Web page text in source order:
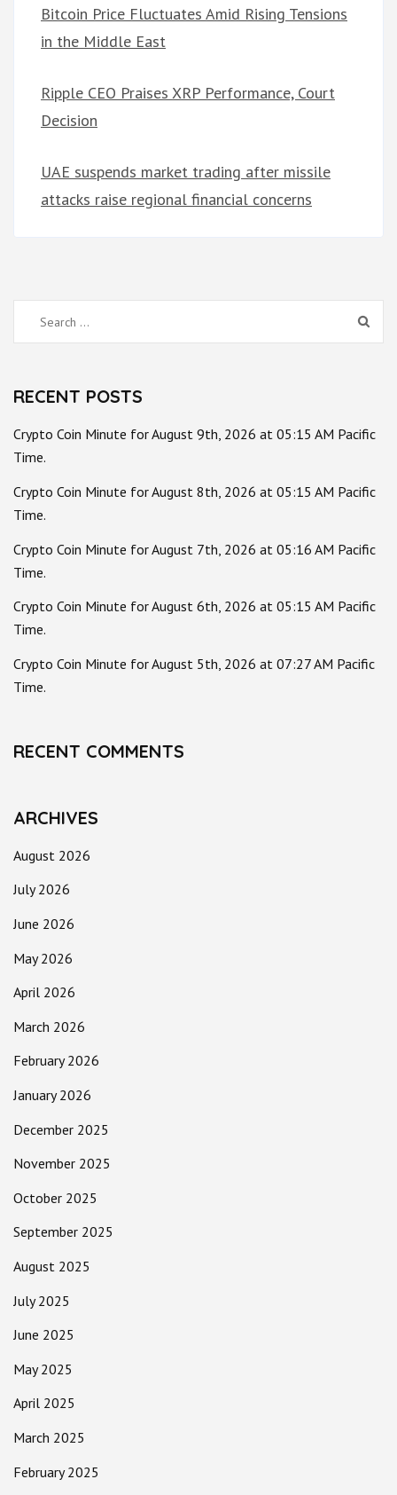
Bitcoin Price Fluctuates Amid Rising Tensions
in the Middle East
Ripple CEO Praises XRP Performance, Court
Decision
UAE suspends market trading after missile
attacks raise regional financial concerns
Search
for:
RECENT POSTS
Crypto Coin Minute for August 9th, 2026 at 05:15 AM Pacific
Time.
Crypto Coin Minute for August 8th, 2026 at 05:15 AM Pacific
Time.
Crypto Coin Minute for August 7th, 2026 at 05:16 AM Pacific
Time.
Crypto Coin Minute for August 6th, 2026 at 05:15 AM Pacific
Time.
Crypto Coin Minute for August 5th, 2026 at 07:27 AM Pacific
Time.
RECENT COMMENTS
ARCHIVES
August 2026
July 2026
June 2026
May 2026
April 2026
March 2026
February 2026
January 2026
December 2025
November 2025
October 2025
September 2025
August 2025
July 2025
June 2025
May 2025
April 2025
March 2025
February 2025